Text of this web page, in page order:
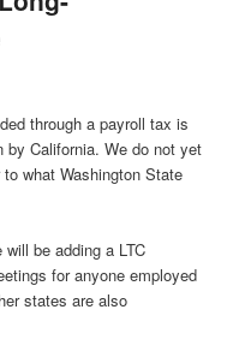
through a payroll tax is
by California. We do not yet
what Washington State
be adding a LTC
for anyone employed
states are also